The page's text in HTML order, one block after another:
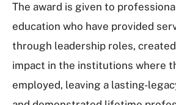
The award is given to
education who have provided
through leadership roles,
impact in the institutions where
employed, leaving a lasting-